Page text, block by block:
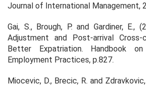
Journal of International Management,
Gai, S., Brough, P. and Gardiner, E.,
Adjustment and Post-arrival
Better Expatriation. Handbook
Employment Practices, p.827.
Miocevic, D., Brecic, R. and